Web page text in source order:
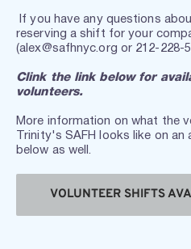
reserving a shift for your
(alex@safhnyc.org or 212-228-
Clink the link below for
volunteers.
More information on what the
Trinity's SAFH looks like on an
below as well.
VOLUNTEER SHIFTS